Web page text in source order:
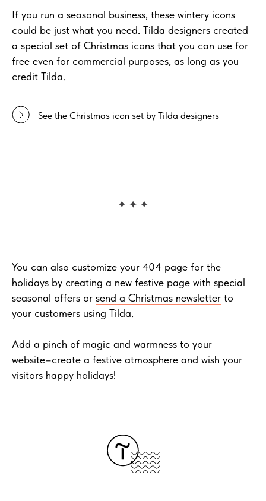
If you run a seasonal business, these wintery icons
could be just what you need. Tilda designers created
a special set of Christmas icons that you can use for
free even for commercial purposes, as long as you
credit Tilda.
See the Christmas icon set by Tilda designers
You can also customize your 404 page for the
holidays by creating a new festive page with special
seasonal offers or send a Christmas newsletter to
your customers using Tilda.
Add a pinch of magic and warmness to your
website–create a festive atmosphere and wish your
visitors happy holidays!